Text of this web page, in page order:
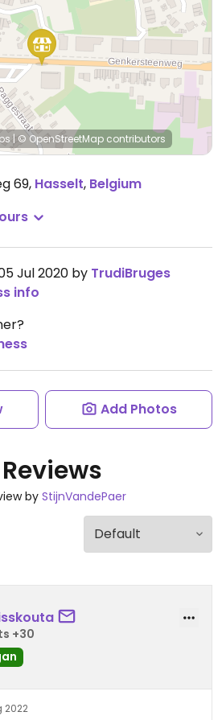
|© OpenStreetMap contributors
69, Hasselt, Belgium
Jul 2020 by TrudiBruges
info
Add Photos
by StijnVandePaer
+30
2022